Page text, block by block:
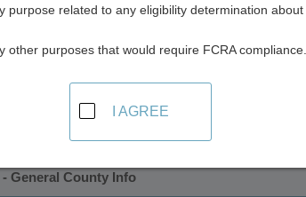
in
sources in Lincoln County, Missouri .
on city pages, and on topic pages using the
General County Info
purpose related to any eligibility determination
other purposes that would require FCRA compliance.
I AGREE